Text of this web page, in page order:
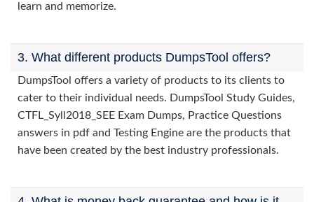
learn and memorize.
3. What different products DumpsTool offers?
DumpsTool offers a variety of products to its clients to
cater to their individual needs. DumpsTool Study Guides,
CTFL_Syll2018_SEE Exam Dumps, Practice Questions
answers in pdf and Testing Engine are the products that
have been created by the best industry professionals.